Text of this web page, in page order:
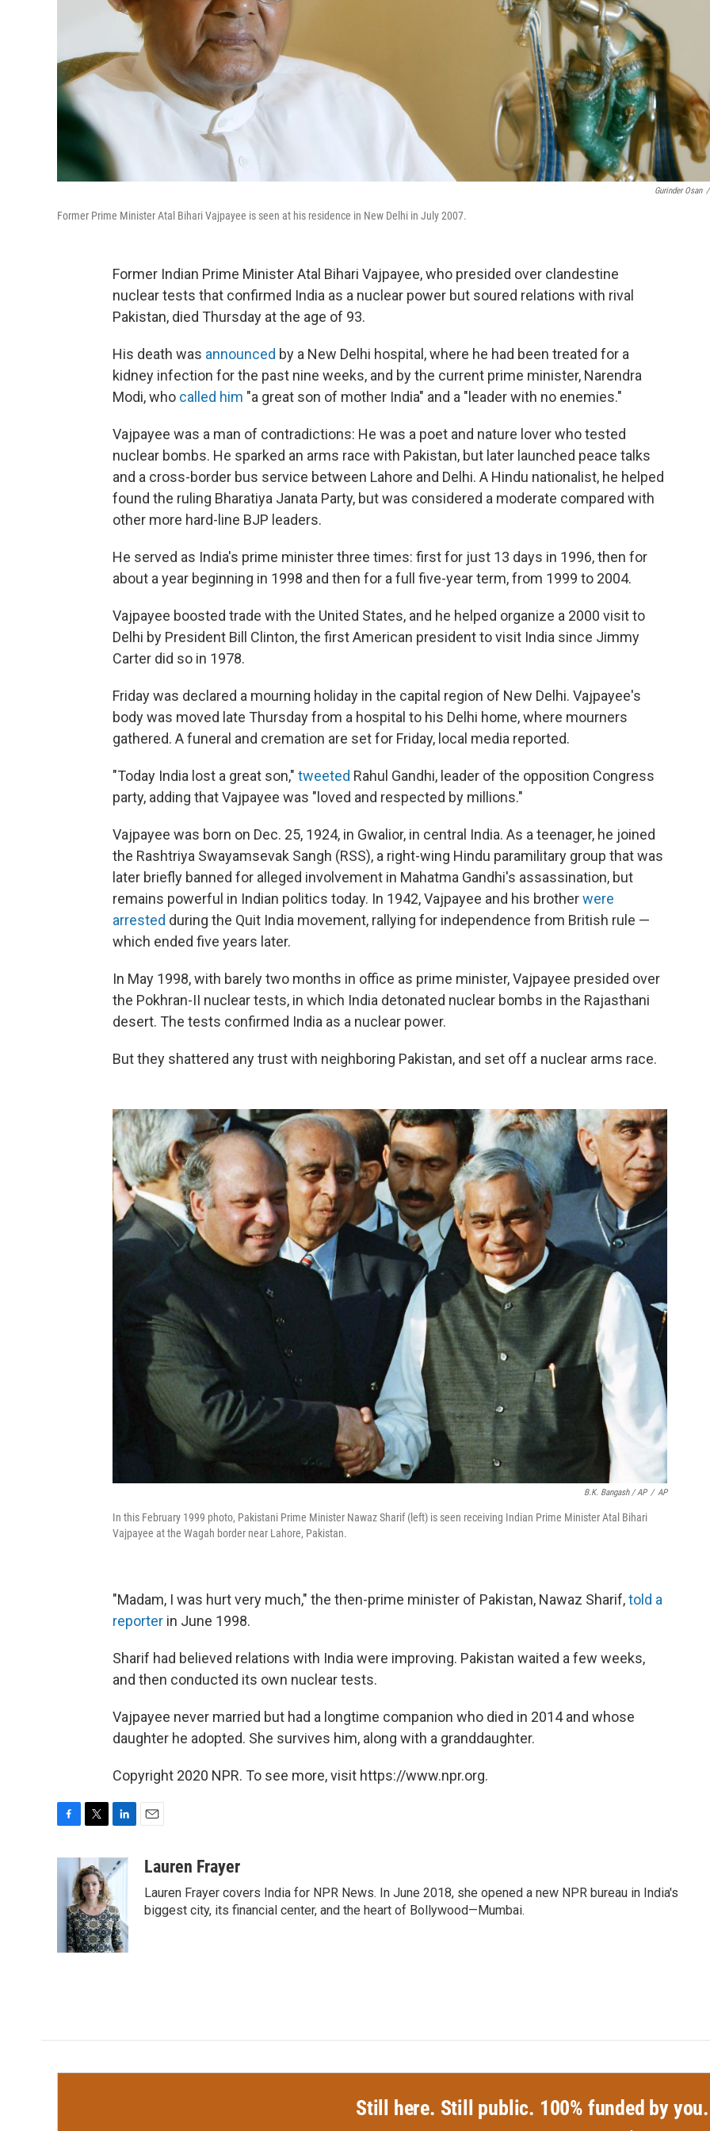
Gurinder Osan /
Former Prime Minister Atal Bihari Vajpayee is seen at his residence in New Delhi in July 2007.
Former Indian Prime Minister Atal Bihari Vajpayee, who presided over clandestine
nuclear tests that confirmed India as a nuclear power but soured relations with rival
Pakistan, died Thursday at the age of 93.
His death was announced by a New Delhi hospital, where he had been treated for a
kidney infection for the past nine weeks, and by the current prime minister, Narendra
Modi, who called him "a great son of mother India" and a "leader with no enemies."
Vajpayee was a man of contradictions: He was a poet and nature lover who tested
nuclear bombs. He sparked an arms race with Pakistan, but later launched peace talks
and a cross-border bus service between Lahore and Delhi. A Hindu nationalist, he helped
found the ruling Bharatiya Janata Party, but was considered a moderate compared with
other more hard-line BJP leaders.
He served as India's prime minister three times: first for just 13 days in 1996, then for
about a year beginning in 1998 and then for a full five-year term, from 1999 to 2004.
Vajpayee boosted trade with the United States, and he helped organize a 2000 visit to
Delhi by President Bill Clinton, the first American president to visit India since Jimmy
Carter did so in 1978.
Friday was declared a mourning holiday in the capital region of New Delhi. Vajpayee's
body was moved late Thursday from a hospital to his Delhi home, where mourners
gathered. A funeral and cremation are set for Friday, local media reported.
"Today India lost a great son," tweeted Rahul Gandhi, leader of the opposition Congress
party, adding that Vajpayee was "loved and respected by millions."
Vajpayee was born on Dec. 25, 1924, in Gwalior, in central India. As a teenager, he joined
the Rashtriya Swayamsevak Sangh (RSS), a right-wing Hindu paramilitary group that was
later briefly banned for alleged involvement in Mahatma Gandhi's assassination, but
remains powerful in Indian politics today. In 1942, Vajpayee and his brotherwere
arrested during the Quit India movement, rallying for independence from British rule —
which ended five years later.
In May 1998, with barely two months in office as prime minister, Vajpayee presided over
the Pokhran-II nuclear tests, in which India detonated nuclear bombs in the Rajasthani
desert. The tests confirmed India as a nuclear power.
But they shattered any trust with neighboring Pakistan, and set off a nuclear arms race.
B.K. Bangash / AP / AP
In this February 1999 photo, Pakistani Prime Minister Nawaz Sharif (left) is seen receiving Indian Prime Minister Atal Bihari
Vajpayee at the Wagah border near Lahore, Pakistan.
"Madam, I was hurt very much," the then-prime minister of Pakistan, Nawaz Sharif,told a
reporter in June 1998.
Sharif had believed relations with India were improving. Pakistan waited a few weeks,
and then conducted its own nuclear tests.
Vajpayee never married but had a longtime companion who died in 2014 and whose
daughter he adopted. She survives him, along with a granddaughter.
Copyright 2020 NPR. To see more, visit https://www.npr.org.
i
t
t
e
r
n
k
e
d
I
n
aLauren Frayer
Lauren Frayer covers India for NPR News. In June 2018, she opened a new NPR bureau in India's
biggest city, its financial center, and the heart of Bollywood—Mumbai.
Still here. Still public. 100% funded by you.